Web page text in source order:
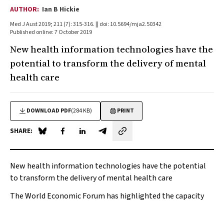
AUTHOR: Ian B Hickie
Med J Aust 2019; 211 (7): 315-316. || doi: 10.5694/mja2.50342
Published online: 7 October 2019
New health information technologies have the
potential to transform the delivery of mental
health care
DOWNLOAD PDF(284 KB) PRINT
SHARE: Share on Blue Sky
Share on Facebook
Share on LinkedIn
Share by email
New health information technologies have the potential
to transform the delivery of mental health care
The World Economic Forum has highlighted the capacity